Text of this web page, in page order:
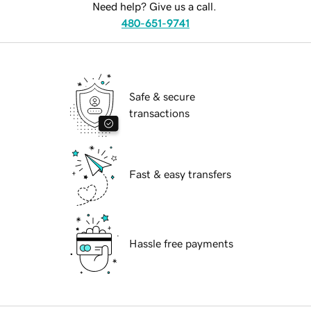
Need help? Give us a call.
480-651-9741
Safe & secure
transactions
Fast & easy transfers
Hassle free payments